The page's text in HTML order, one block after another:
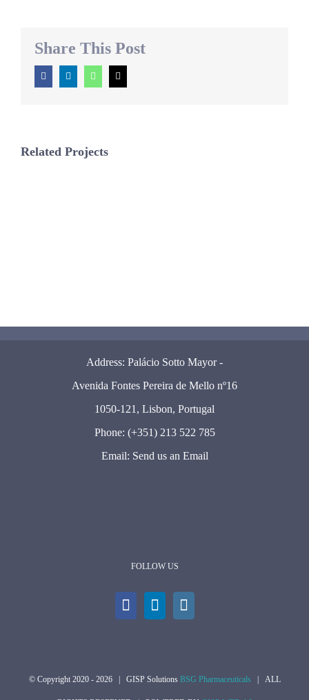
Share This Post
FacebookLinkedInWhatsApp
Related Projects
Address: Palácio Sotto Mayor -
Avenida Fontes Pereira de Mello nº16
1050-121, Lisbon, Portugal
Phone: (+351) 213 522 785
Email: Send us an Email
FOLLOW US
© Copyright 2020 - 2026 | GISP Solutions BSG Pharmaceuticals | ALL